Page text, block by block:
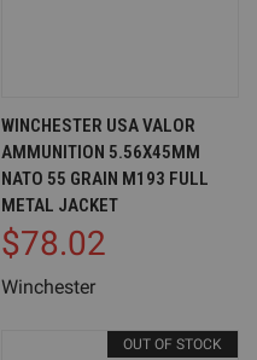
WINCHESTER USA VALOR
AMMUNITION 5.56X45MM
NATO 55 GRAIN M193 FULL
METAL JACKET
$78.02
Winchester
OUT OF STOCK